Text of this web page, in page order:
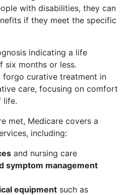
with disabilities, they can
if they meet the specific
indicating a life
six months or less.
forgo curative treatment in
care, focusing on comfort
life.
met, Medicare covers a
including:
and nursing care
symptom management
equipment such as